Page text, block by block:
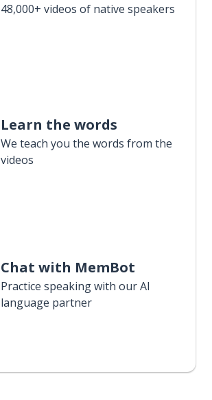
48,000+ videos of native speakers
Learn the words
We teach you the words from the
videos
Chat with MemBot
Practice speaking with our AI
language partner